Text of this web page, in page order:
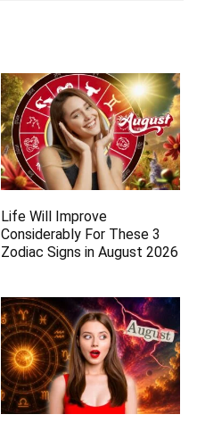
Life Will Improve
Considerably For These 3
Zodiac Signs in August 2026